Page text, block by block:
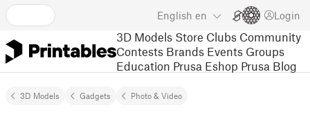
English en Login
3D Models Store Clubs Community
Contests Brands Events Groups
Education Prusa Eshop Prusa Blog
3D Models Gadgets Photo & Video